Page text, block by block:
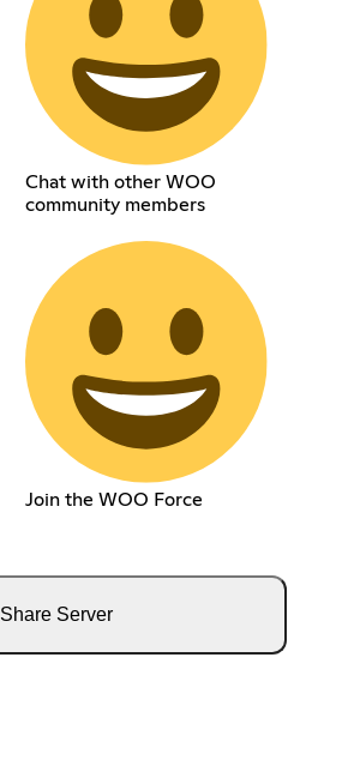
Chat with other WOO
community members
Join the WOO Force
Share Server